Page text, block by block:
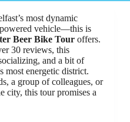
most dynamic
vehicle—this is
Beer Bike Tour offers.
30 reviews, this
and a bit of
most energetic district.
a group of colleagues, or
city, this tour promises a